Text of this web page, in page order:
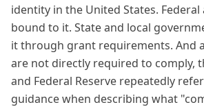
identity in the United States. Federal
bound to it. State and local
it through grant requirements. And
are not directly required to comply,
and Federal Reserve repeatedly
guidance when describing what